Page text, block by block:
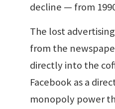
decline — from
The lost
from the
directly into the
Facebook as a
monopoly power